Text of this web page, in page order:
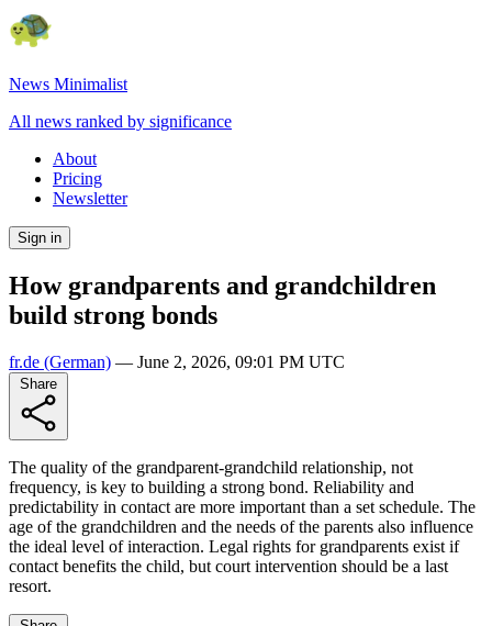
News Minimalist
All news ranked by significance
About
Pricing
Newsletter
Sign in
How grandparents and grandchildren
build strong bonds
fr.de (German) — June 2, 2026, 09:01 PM UTC
The quality of the grandparent-grandchild relationship, not
frequency, is key to building a strong bond. Reliability and
predictability in contact are more important than a set schedule. The
age of the grandchildren and the needs of the parents also influence
the ideal level of interaction. Legal rights for grandparents exist if
contact benefits the child, but court intervention should be a last
resort.